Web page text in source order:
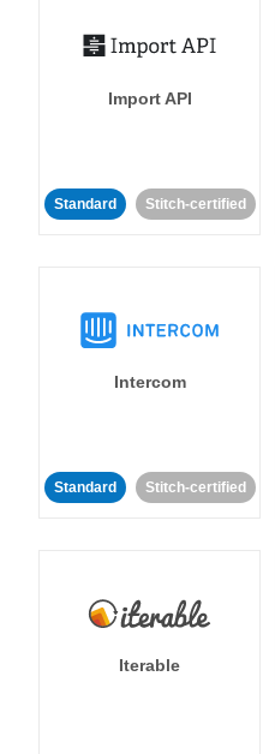
Import API
Standard Stitch-certified
Intercom
Standard Stitch-certified
Iterable